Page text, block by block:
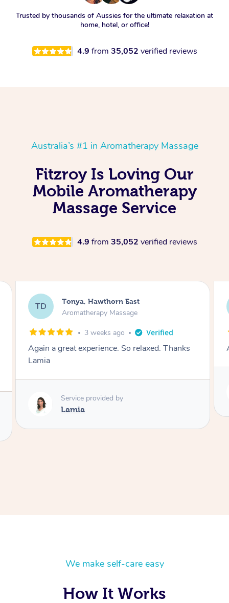
Trusted by thousands of Aussies for the ultimate relaxation at
home, hotel, or office!
4.9 from 35,052 verified reviews
Australia’s #1 in Aromatherapy Massage
Fitzroy Is Loving Our
Mobile Aromatherapy
Massage Service
4.9 from 35,052 verified reviews
TD Tonya, Hawthorn East
Aromatherapy Massage
1 month ago
Amazingly relaxing
Lamia
We make self-care easy
How It Works